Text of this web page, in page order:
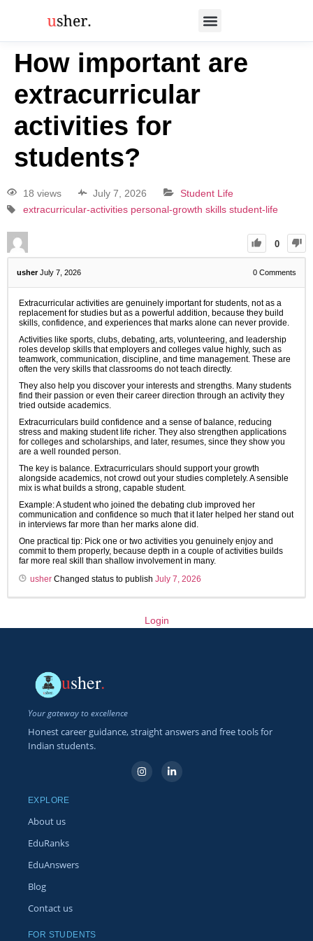
How important are
extracurricular
activities for
students?
18 views July 7, 2026
Student Life
extracurricular-activities personal-growth skills student-life
0
usher July 7, 2026 0 Comments
Extracurricular activities are genuinely important for students, not as a
replacement for studies but as a powerful addition, because they build
skills, confidence, and experiences that marks alone can never provide.
Activities like sports, clubs, debating, arts, volunteering, and leadership
roles develop skills that employers and colleges value highly, such as
teamwork, communication, discipline, and time management. These are
often the very skills that classrooms do not teach directly.
They also help you discover your interests and strengths. Many students
find their passion or even their career direction through an activity they
tried outside academics.
Extracurriculars build confidence and a sense of balance, reducing
stress and making student life richer. They also strengthen applications
for colleges and scholarships, and later, resumes, since they show you
are a well rounded person.
The key is balance. Extracurriculars should support your growth
alongside academics, not crowd out your studies completely. A sensible
mix is what builds a strong, capable student.
Example: A student who joined the debating club improved her
communication and confidence so much that it later helped her stand out
in interviews far more than her marks alone did.
One practical tip: Pick one or two activities you genuinely enjoy and
commit to them properly, because depth in a couple of activities builds
far more real skill than shallow involvement in many.
usher Changed status to publish July 7, 2026
Login
usher.
Your gateway to excellence
Honest career guidance, straight answers and free tools for
Indian students.
EXPLORE
About us
EduRanks
EduAnswers
Blog
Contact us
FOR STUDENTS